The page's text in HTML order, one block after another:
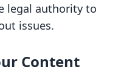
legal authority to
issues.
Content